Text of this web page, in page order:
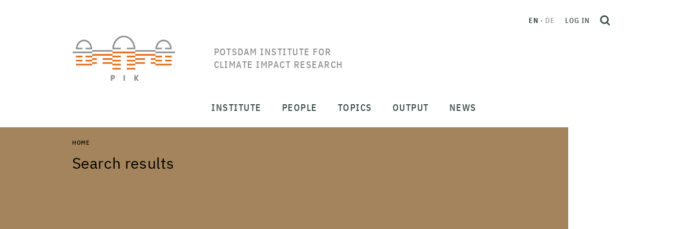
POTSDAM INSTITUTE FOR
CLIMATE IMPACT RESEARCH
EN DE LOG IN
INSTITUTE PEOPLE TOPICS OUTPUT NEWS
HOME
Search results